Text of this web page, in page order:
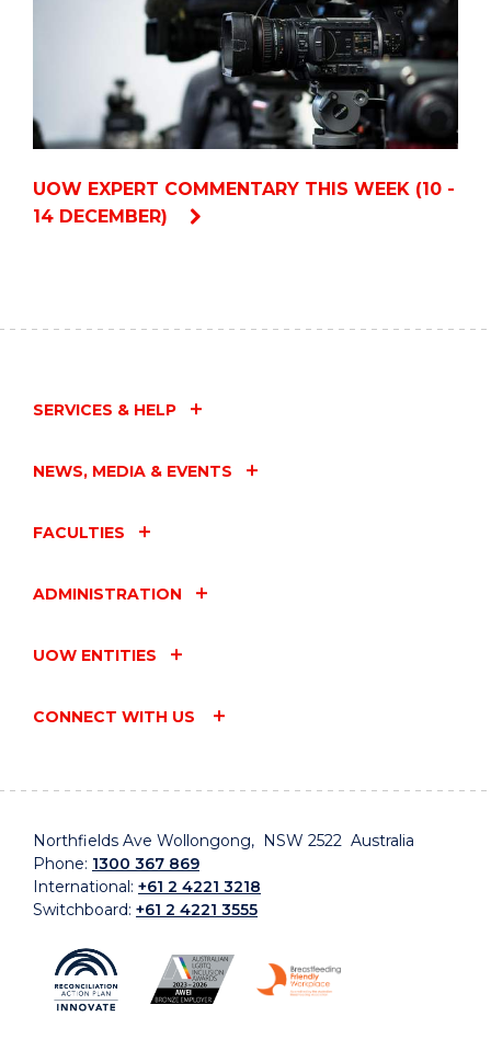
UOW EXPERT COMMENTARY THIS WEEK (10 -
14 DECEMBER)
SERVICES & HELP
NEWS, MEDIA & EVENTS
FACULTIES
ADMINISTRATION
UOW ENTITIES
CONNECT WITH US
Northfields Ave Wollongong, NSW 2522 Australia
Phone: 1300 367 869
International: +61 2 4221 3218
Switchboard: +61 2 4221 3555